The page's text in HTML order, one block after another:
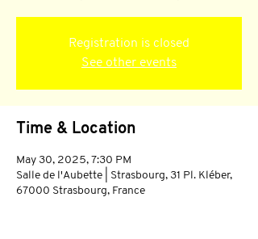
Registration is closed
See other events
Time & Location
May 30, 2025, 7:30 PM
Salle de l'Aubette | Strasbourg, 31 Pl. Kléber,
67000 Strasbourg, France